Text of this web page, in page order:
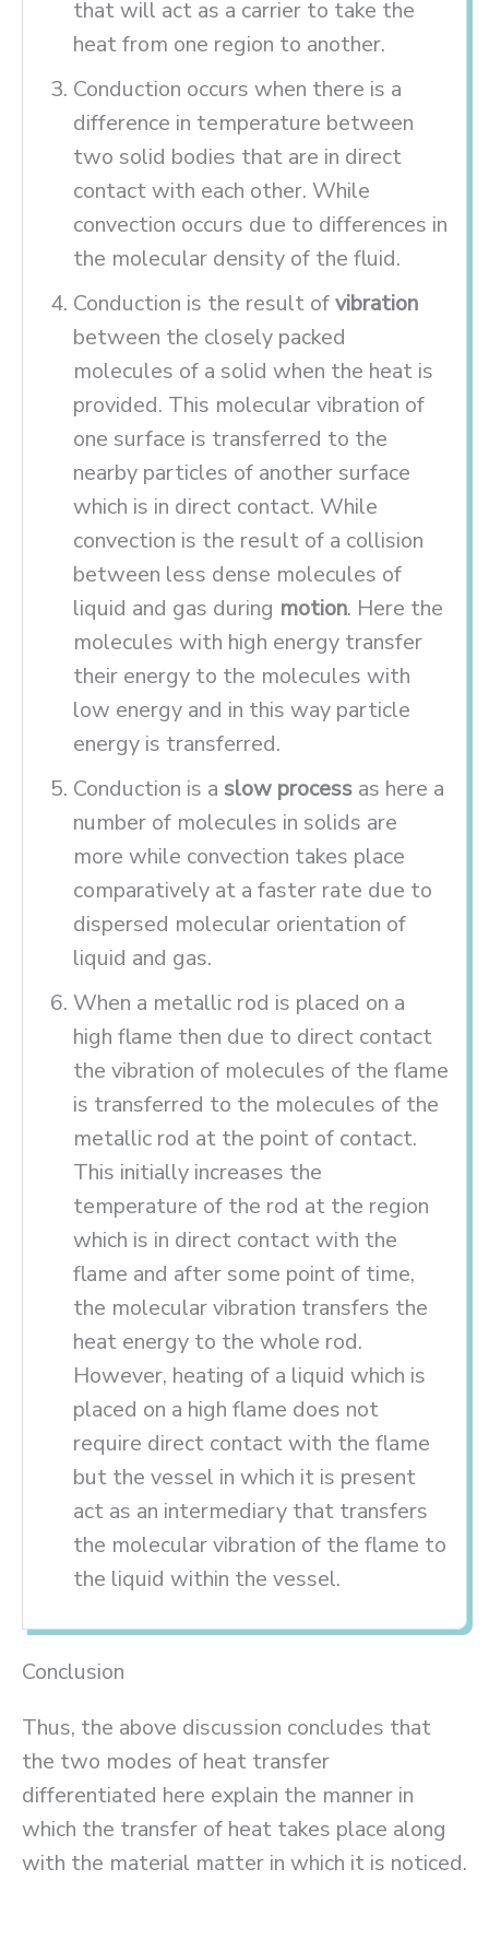
that will act as a carrier to take the
heat from one region to another.
Conduction occurs when there is a
difference in temperature between
two solid bodies that are in direct
contact with each other. While
convection occurs due to differences in
the molecular density of the fluid.
Conduction is the result ofvibration
between the closely packed
molecules of a solid when the heat is
provided. This molecular vibration of
one surface is transferred to the
nearby particles of another surface
which is in direct contact. While
convection is the result of a collision
between less dense molecules of
liquid and gas during motion. Here the
molecules with high energy transfer
their energy to the molecules with
low energy and in this way particle
energy is transferred.
Conduction is a slow processas here a
number of molecules in solids are
more while convection takes place
comparatively at a faster rate due to
dispersed molecular orientation of
liquid and gas.
When a metallic rod is placed on a
high flame then due to direct contact
the vibration of molecules of the flame
is transferred to the molecules of the
metallic rod at the point of contact.
This initially increases the
temperature of the rod at the region
which is in direct contact with the
flame and after some point of time,
the molecular vibration transfers the
heat energy to the whole rod.
However, heating of a liquid which is
placed on a high flame does not
require direct contact with the flame
but the vessel in which it is present
act as an intermediary that transfers
the molecular vibration of the flame to
the liquid within the vessel.
Conclusion
Thus, the above discussion concludes that
the two modes of heat transfer
differentiated here explain the manner in
which the transfer of heat takes place along
with the material matter in which it is noticed.